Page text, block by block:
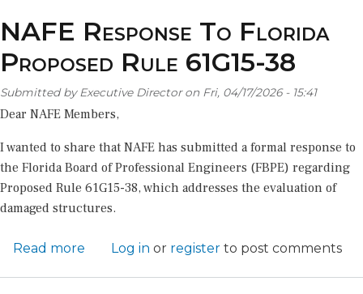
San
Juan
for
the
Winter
Conference!
NAFE Response To Florida
Proposed Rule 61G15-38
Submitted by Executive Directoron Fri, 04/17/2026 - 15:41
Dear NAFE Members,
I wanted to share that NAFE has submitted a formal response to
the Florida Board of Professional Engineers (FBPE) regarding
Proposed Rule 61G15-38, which addresses the evaluation of
damaged structures.
Read more aboutLog in or register to post comments